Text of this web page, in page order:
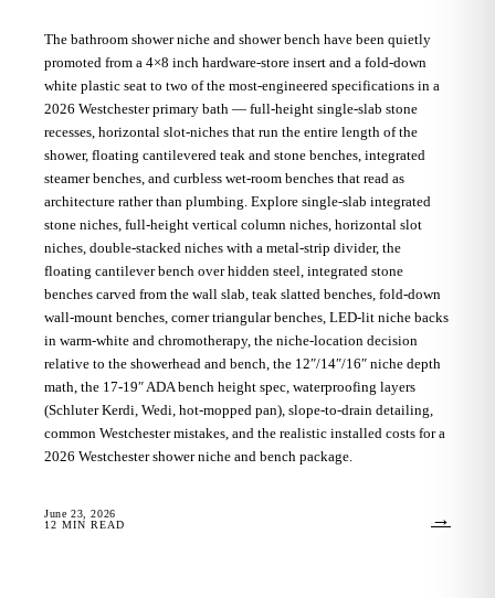
The bathroom shower niche and shower bench have been quietly
promoted from a 4×8 inch hardware-store insert and a fold-down
white plastic seat to two of the most-engineered specifications in a
2026 Westchester primary bath — full-height single-slab stone
recesses, horizontal slot-niches that run the entire length of the
shower, floating cantilevered teak and stone benches, integrated
steamer benches, and curbless wet-room benches that read as
architecture rather than plumbing. Explore single-slab integrated
stone niches, full-height vertical column niches, horizontal slot
niches, double-stacked niches with a metal-strip divider, the
floating cantilever bench over hidden steel, integrated stone
benches carved from the wall slab, teak slatted benches, fold-down
wall-mount benches, corner triangular benches, LED-lit niche backs
in warm-white and chromotherapy, the niche-location decision
relative to the showerhead and bench, the 12″/14″/16″ niche depth
math, the 17-19″ ADA bench height spec, waterproofing layers
(Schluter Kerdi, Wedi, hot-mopped pan), slope-to-drain detailing,
common Westchester mistakes, and the realistic installed costs for a
2026 Westchester shower niche and bench package.
June 23, 2026
12 MIN READ →